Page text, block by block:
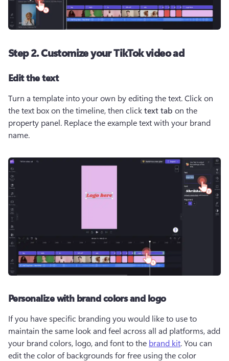
Step 2. Customize your TikTok video ad
Edit the text
Turn a template into your own by editing the text. Click on
the text box on the timeline, then click text tab on the
property panel. Replace the example text with your brand
name.
Personalize with brand colors and logo
If you have specific branding you would like to use to
maintain the same look and feel across all ad platforms, add
your brand colors, logo, and font to the brand kit. You can
edit the color of backgrounds for free using the color